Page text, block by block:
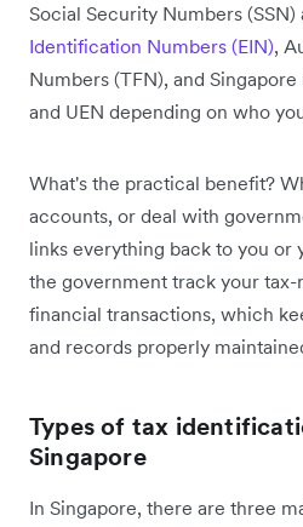
Social Security Numbers (SSN)
Identification Numbers (EIN),
Numbers (TFN), and
and UEN depending on who
What's the practical benefit?
accounts, or deal with
links everything back to you or
the government track your
financial transactions, which
and records properly
Types of tax
Singapore
In Singapore, there are three